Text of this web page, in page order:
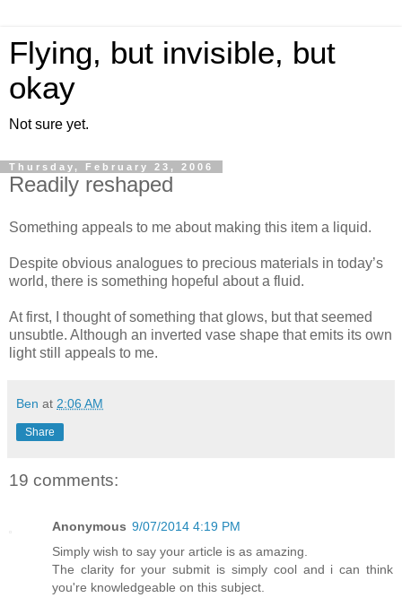
Flying, but invisible, but
okay
Not sure yet.
Thursday, February 23, 2006
Readily reshaped
Something appeals to me about making this item a liquid.
Despite obvious analogues to precious materials in today’s
world, there is something hopeful about a fluid.
At first, I thought of something that glows, but that seemed
unsubtle. Although an inverted vase shape that emits its own
light still appeals to me.
Ben at 2:06 AM
Share
19 comments:
Anonymous 9/07/2014 4:19 PM
Simply wish to say your article is as amazing.
The clarity for your submit is simply cool and i can think
you're knowledgeable on this subject.